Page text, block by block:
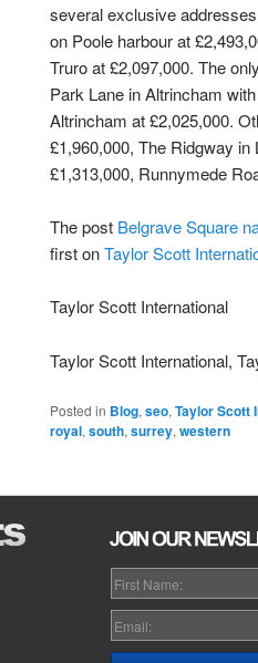
several exclusive
on Poole harbour at
Truro at £2,097,000. The
Park Lane in Altrincham
Altrincham at £2,025,000.
£1,960,000, The Ridgway
£1,313,000, Runnymede
The post Belgrave Square
first onTaylor Scott
Taylor Scott International
Taylor Scott International,
Posted in Blog, seo, Taylor Scott
royal, south, surrey, western